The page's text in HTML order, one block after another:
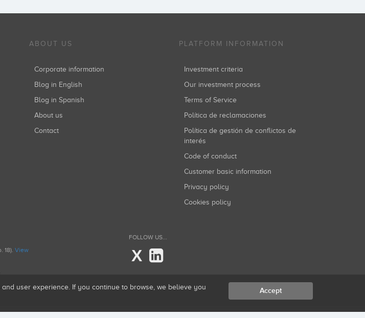
ABOUT US
Corporate information
Blog in English
Blog in Spanish
About us
Contact
PLATFORM INFORMATION
Investment criteria
Our investment process
Terms of Service
Política de reclamaciones
Política de gestión de conflictos de
interés
Code of conduct
Customer basic information
Privacy policy
Cookies policy
18). View
FOLLOW US...
X
user experience. If you continue to browse, we believe you
Accept